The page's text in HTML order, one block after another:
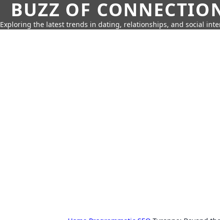
BUZZ OF
Exploring the latest trends in dating, relationships, and social